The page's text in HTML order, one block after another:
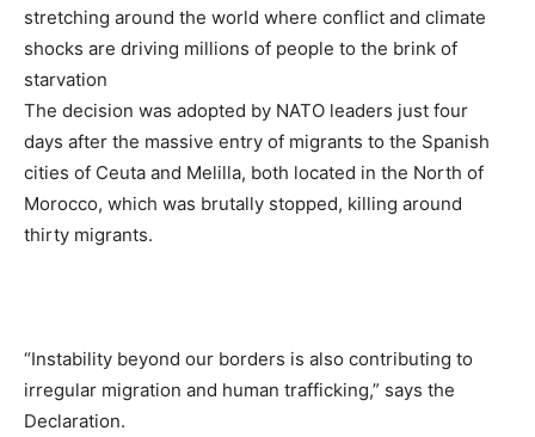
stretching around the world where conflict and climate
shocks are driving millions of people to the brink of
starvation
The decision was adopted by NATO leaders just four
days after the massive entry of migrants to the Spanish
cities of Ceuta and Melilla, both located in the North of
Morocco, which was brutally stopped, killing around
thirty migrants.
“Instability beyond our borders is also contributing to
irregular migration and human trafficking,” says the
Declaration.